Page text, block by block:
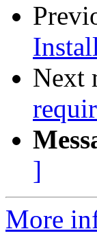
Next
]
More